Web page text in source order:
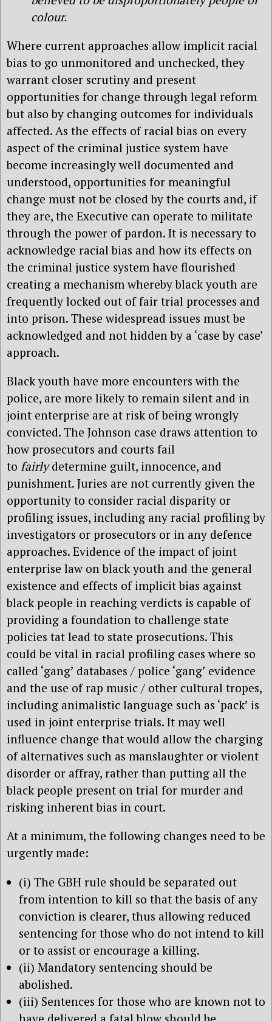
colour.
Where current approaches allow implicit racial
bias to go unmonitored and unchecked, they
warrant closer scrutiny and present
opportunities for change through legal reform
but also by changing outcomes for individuals
affected. As the effects of racial bias on every
aspect of the criminal justice system have
become increasingly well documented and
understood, opportunities for meaningful
change must not be closed by the courts and, if
they are, the Executive can operate to militate
through the power of pardon. It is necessary to
acknowledge racial bias and how its effects on
the criminal justice system have flourished
creating a mechanism whereby black youth are
frequently locked out of fair trial processes and
into prison. These widespread issues must be
acknowledged and not hidden by a ‘case by case’
approach.
Black youth have more encounters with the
police, are more likely to remain silent and in
joint enterprise are at risk of being wrongly
convicted. The Johnson case draws attention to
how prosecutors and courts fail
to fairlydetermine guilt, innocence, and
punishment. Juries are not currently given the
opportunity to consider racial disparity or
profiling issues, including any racial profiling by
investigators or prosecutors or in any defence
approaches. Evidence of the impact of joint
enterprise law on black youth and the general
existence and effects of implicit bias against
black people in reaching verdicts is capable of
providing a foundation to challenge state
policies tat lead to state prosecutions. This
could be vital in racial profiling cases where so
called ‘gang’ databases / police ‘gang’ evidence
and the use of rap music / other cultural tropes,
including animalistic language such as ‘pack’ is
used in joint enterprise trials. It may well
influence change that would allow the charging
of alternatives such as manslaughter or violent
disorder or affray, rather than putting all the
black people present on trial for murder and
risking inherent bias in court.
At a minimum, the following changes need to be
urgently made:
(i) The GBH rule should be separated out
from intention to kill so that the basis of any
conviction is clearer, thus allowing reduced
sentencing for those who do not intend to kill
or to assist or encourage a killing.
(ii) Mandatory sentencing should be
abolished.
(iii) Sentences for those who are known not to